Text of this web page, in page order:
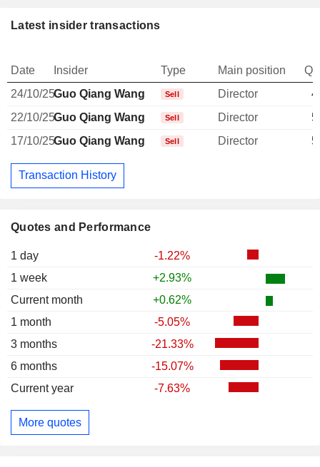
Quotes and Performance
1 day
-1.22%
1 week
+2.93%
Current month
+0.62%
1 month
-5.05%
3 months
-21.33%
6 months
-15.07%
Current year
-7.63%
More quotes
Latest insider transactions
Date Insider Type Main position
24/10/25Guo Qiang Wang Sell Director
22/10/25Guo Qiang Wang Sell Director
17/10/25Guo Qiang Wang Sell Director
Transaction History